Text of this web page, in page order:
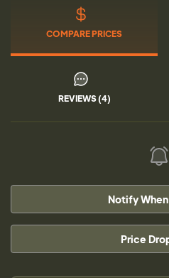
COMPARE PRICES
REVIEWS (4)
Notify
Price